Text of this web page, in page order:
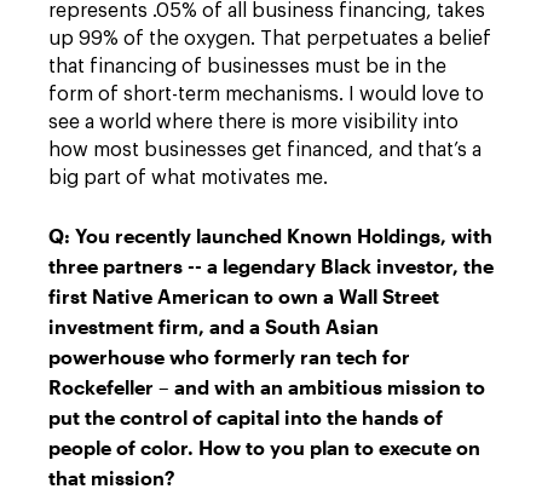
represents .05% of all business financing, takes
up 99% of the oxygen. That perpetuates a belief
that financing of businesses must be in the
form of short-term mechanisms. I would love to
see a world where there is more visibility into
how most businesses get financed, and that’s a
big part of what motivates me.
Q: You recently launched Known Holdings, with
three partners -- a legendary Black investor, the
first Native American to own a Wall Street
investment firm, and a South Asian
powerhouse who formerly ran tech for
Rockefeller – and with an ambitious mission to
put the control of capital into the hands of
people of color. How to you plan to execute on
that mission?